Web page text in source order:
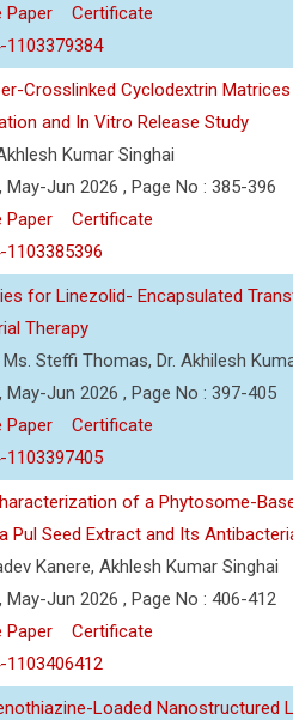
Paper
Certificate
1103379384
Crosslinked Cyclodextrin
and In Vitro Release Study
Kumar Singhai
Jun 2026 , Page No : 385-396
Paper
Certificate
1103385396
for Linezolid- Encapsulated
Therapy
Steffi Thomas, Dr. Akhilesh
Jun 2026 , Page No : 397-405
Paper
Certificate
1103397405
of a Phytosome-
Pul Seed Extract and Its
Kanere, Akhlesh Kumar Singhai
Jun 2026 , Page No : 406-412
Paper
Certificate
1103406412
Loaded Nanostructured